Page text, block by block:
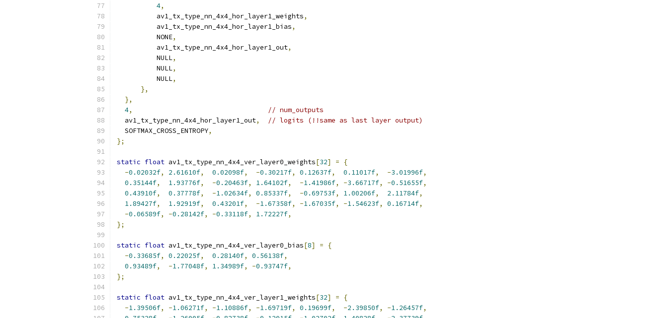
4,
          av1_tx_type_nn_4x4_hor_layer1_weights
,
          av1_tx_type_nn_4x4_hor_layer1_bias
,
          NONE
,
          av1_tx_type_nn_4x4_hor_layer1_out
,
          NULL
,
          NULL
,
          NULL
,
},
},
4,
// num_outputs
  av1_tx_type_nn_4x4_hor_layer1_out
,
// logits (!!same as last layer output)
  SOFTMAX_CROSS_ENTROPY
,
};
static float av1_tx_type_nn_4x4_ver_layer0_weights[32] =
{
-0.02032f, 2.61610f, 0.02098f, -0.30217f, 0.12637f, 0.11017f, -3.01996f,
0.35144f, 1.93776f, -0.20463f, 1.64102f, -1.41986f, -3.66717f, -0.51655f,
0.43910f, 0.37778f, -1.02634f, 0.85337f, -0.69753f, 1.00206f, 2.11784f,
1.89427f, 1.92919f, 0.43201f, -1.67358f, -1.67035f, -1.54623f, 0.16714f,
-0.06589f, -0.28142f, -0.33118f, 1.72227f,
};
static float av1_tx_type_nn_4x4_ver_layer0_bias[8] =
{
-0.33685f, 0.22025f, 0.28140f, 0.56138f,
0.93489f, -1.77048f, 1.34989f, -0.93747f,
};
static float av1_tx_type_nn_4x4_ver_layer1_weights[32] =
{
-1.39506f, -1.06271f, -1.10886f, -1.69719f, 0.19699f, -2.39850f, -1.26457f,